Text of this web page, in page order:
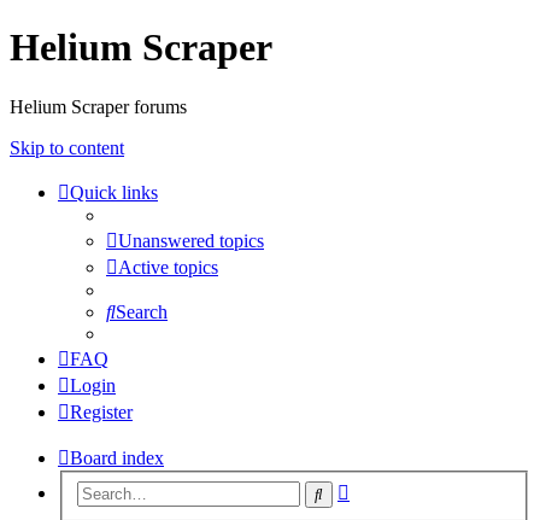
Helium Scraper
Helium Scraper forums
Skip to content
Quick links
Unanswered topics
Active topics
Search
FAQ
Login
Register
Board index
Search